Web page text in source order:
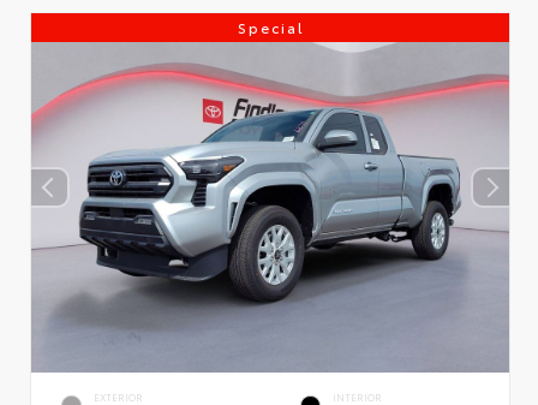
Special
EXTERIOR INTERIOR